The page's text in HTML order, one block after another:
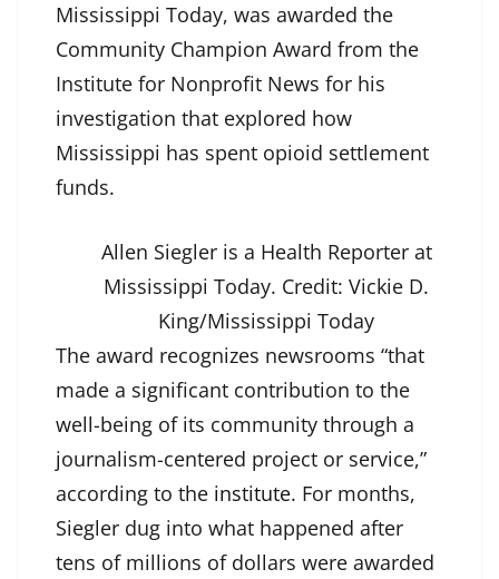
Mississippi Today, was awarded the
Community Champion Award from the
Institute for Nonprofit News for his
investigation that explored how
Mississippi has spent opioid settlement
funds.
Allen Siegler is a Health Reporter at
Mississippi Today. Credit: Vickie D.
King/Mississippi Today
The award recognizes newsrooms “that
made a significant contribution to the
well-being of its community through a
journalism-centered project or service,”
according to the institute. For months,
Siegler dug into what happened after
tens of millions of dollars were awarded